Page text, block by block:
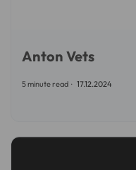
Anton Vets
5 minute read 17.12.2024